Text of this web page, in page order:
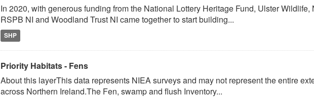
In 2020, with generous funding from the National Lottery Heritage Fund, Ulster Wildlife,
RSPB NI and Woodland Trust NI came together to start building...
SHP
Priority Habitats - Fens
About this layerThis data represents NIEA surveys and may not represent the entire
across Northern Ireland.The Fen, swamp and flush Inventory...